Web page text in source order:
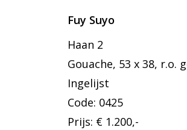
Fuy Suyo
Haan 2
Gouache, 53 x 38, r.o.
Ingelijst
Code: 0425
Prijs: € 1.200,-